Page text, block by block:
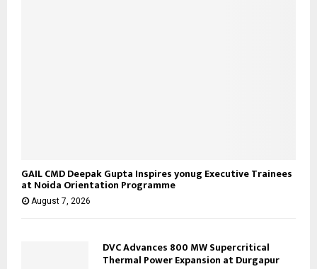
GAIL CMD Deepak Gupta Inspires yonug Executive Trainees
at Noida Orientation Programme
August 7, 2026
DVC Advances 800 MW Supercritical
Thermal Power Expansion at Durgapur